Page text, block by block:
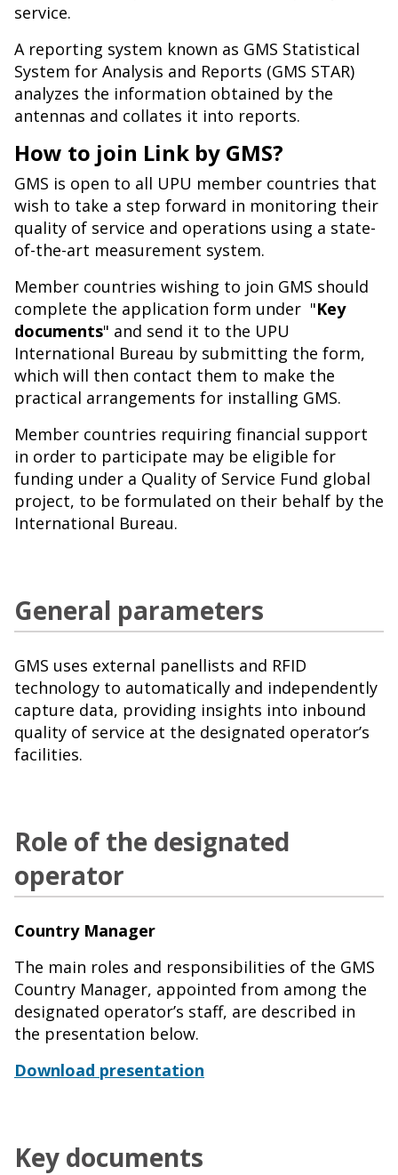
service.
A reporting system known as GMS Statistical
System for Analysis and Reports (GMS STAR)
analyzes the information obtained by the
antennas and collates it into reports.
How to join Link by GMS?
GMS is open to all UPU member countries that
wish to take a step forward in monitoring their
quality of service and operations using a state-
of-the-art measurement system.
Member countries wishing to join GMS should
complete the application form under "Key
documents" and send it to the UPU
International Bureau by submitting the form,
which will then contact them to make the
practical arrangements for installing GMS.
Member countries requiring financial support
in order to participate may be eligible for
funding under a Quality of Service Fund global
project, to be formulated on their behalf by the
International Bureau.
General parameters
GMS uses external panellists and RFID
technology to automatically and independently
capture data, providing insights into inbound
quality of service at the designated operator’s
facilities.
Role of the designated
operator
Country Manager
The main roles and responsibilities of the GMS
Country Manager, appointed from among the
designated operator’s staff, are described in
the presentation below.
Download presentation
Key documents